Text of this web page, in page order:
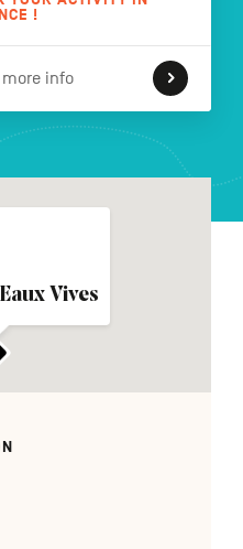
NL
!
info
Vives